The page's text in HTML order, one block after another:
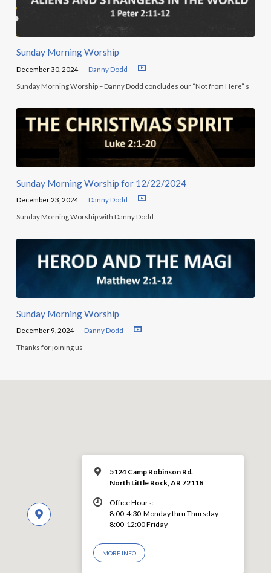
Sunday Morning Worship
December 30, 2024 Danny Dodd
Sunday Morning Worship – Danny Dodd concludes our “Not from Here” s
Sunday Morning Worship for 12/22/2024
December 23, 2024 Danny Dodd
Sunday Morning Worship with Danny Dodd
Sunday Morning Worship
December 9, 2024 Danny Dodd
Thanks for joining us
5124 Camp Robinson Rd.
North Little Rock, AR 72118
Office Hours:
8:00-4:30 Monday thru Thursday
8:00-12:00 Friday
MORE INFO